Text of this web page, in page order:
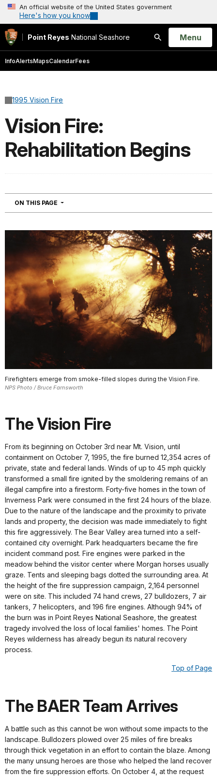
An official website of the United States government
Here's how you know
Point Reyes National Seashore
Search
Open
Menu
InfoAlertsMapsCalendarFees
1995 Vision Fire
Vision Fire:
Rehabilitation Begins
ON THIS PAGE NAVIGATION
Firefighters emerge from smoke-filled slopes during the Vision Fire.
NPS Photo / Bruce Farnsworth
The Vision Fire
From its beginning on October 3rd near Mt. Vision, until
containment on October 7, 1995, the fire burned 12,354 acres of
private, state and federal lands. Winds of up to 45 mph quickly
transformed a small fire ignited by the smoldering remains of an
illegal campfire into a firestorm. Forty-five homes in the town of
Inverness Park were consumed in the first 24 hours of the blaze.
Due to the nature of the landscape and the proximity to private
lands and property, the decision was made immediately to fight
this fire aggressively. The Bear Valley area turned into a self-
contained city overnight. Park headquarters became the fire
incident command post. Fire engines were parked in the
meadow behind the visitor center where Morgan horses usually
graze. Tents and sleeping bags dotted the surrounding area. At
the height of the fire suppression campaign, 2,164 personnel
were on site. This included 74 hand crews, 27 bulldozers, 7 air
tankers, 7 helicopters, and 196 fire engines. Although 94% of
the burn was in Point Reyes National Seashore, the greatest
tragedy involved the loss of local families' homes. The Point
Reyes wilderness has already begun its natural recovery
process.
Top of Page
The BAER Team Arrives
A battle such as this cannot be won without some impacts to the
landscape. Bulldozers plowed over 25 miles of fire breaks
through thick vegetation in an effort to contain the blaze. Among
the many unsung heroes are those who helped the land recover
from the fire suppression efforts. On October 4, at the request